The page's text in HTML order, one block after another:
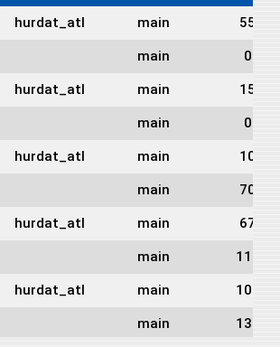
hurdat_atl main 55
main 0
hurdat_atl main 15
main 0
hurdat_atl main 10
main 70
hurdat_atl main 67
main 113
hurdat_atl main 105
main 138